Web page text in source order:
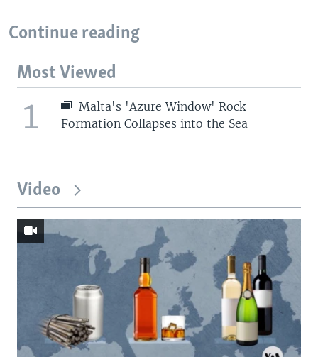
Continue reading
Most Viewed
1
Malta's 'Azure Window' Rock
Formation Collapses into the Sea
Video